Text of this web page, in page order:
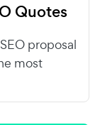
Quotes
proposal
most